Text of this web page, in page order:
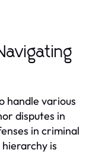
handle various
disputes in
in criminal
is